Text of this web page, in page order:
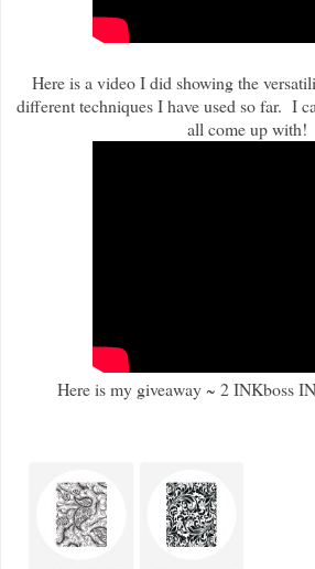
Here is a video I did showing the
different techniques I have used so far. I
all come up with!
Here is my giveaway ~ 2 INKboss